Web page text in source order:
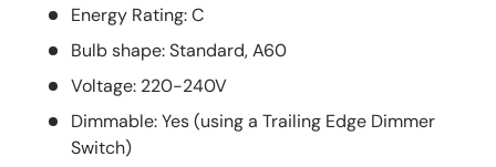
Energy Rating: C
Bulb shape: Standard, A60
Voltage: 220-240V
Dimmable: Yes (using a Trailing Edge Dimmer
Switch)